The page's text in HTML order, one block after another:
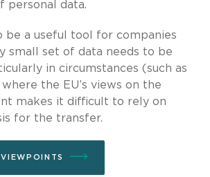
personal data.
be a useful tool for companies
small set of data needs to be
in circumstances (such as
the EU’s views on the
makes it difficult to rely on
for the transfer.